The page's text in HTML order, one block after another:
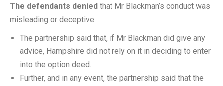
The defendants denied that Mr Blackman’s conduct was
misleading or deceptive.
The partnership said that, if Mr Blackman did give any
advice, Hampshire did not rely on it in deciding to enter
into the option deed.
Further, and in any event, the partnership said that the